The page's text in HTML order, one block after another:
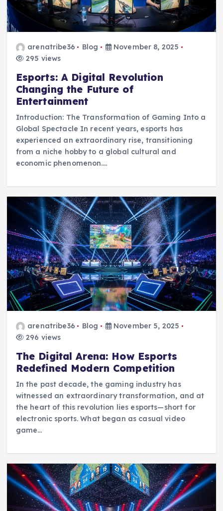
arenatribe36 Blog
November 8, 2025
295 views
Esports: A Digital Revolution
Changing the Future of
Entertainment
Introduction: The Transformation of Gaming Into a
Global Spectacle In recent years, esports has
experienced an extraordinary rise, transitioning
from a niche hobby to a global cultural and
economic phenomenon.…
arenatribe36 Blog
November 5, 2025
296 views
The Digital Arena: How Esports
Redefined Modern Competition
In the past decade, the gaming industry has
witnessed an extraordinary transformation, and at
the heart of this revolution lies esports—short for
electronic sports. What began as casual video
game…